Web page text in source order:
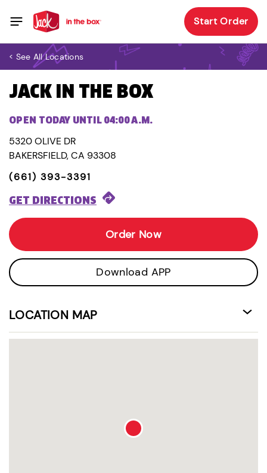
Start Order
< See All Locations
JACK IN THE BOX
OPEN TODAY UNTIL 04:00 A.M.
5320 OLIVE DR
BAKERSFIELD, CA 93308
(661) 393-3391
GET DIRECTIONS
Order Now
Download APP
LOCATION MAP